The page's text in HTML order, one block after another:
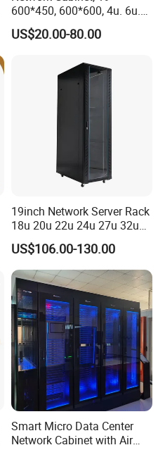
600*450, 600*600, 4u. 6u.
9u, 12u, 15u Wall Mount
Cabinet, Wall Cabinet
US$20.00-80.00
19inch Network Server Rack
18u 20u 22u 24u 27u 32u
36u 42u 47u Switch Server
Indoor Network Cabinet
US$106.00-130.00
Smart Micro Data Center
Network Cabinet with Air